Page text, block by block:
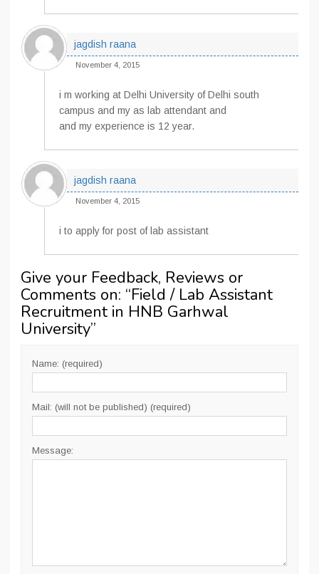
jagdish raana
November 4, 2015
i m working at Delhi University of Delhi south
campus and my as lab attendant and
and my experience is 12 year.
jagdish raana
November 4, 2015
i to apply for post of lab assistant
Give your Feedback, Reviews or
Comments on: “Field / Lab Assistant
Recruitment in HNB Garhwal
University”
Name: (required)
Mail: (will not be published) (required)
Message: